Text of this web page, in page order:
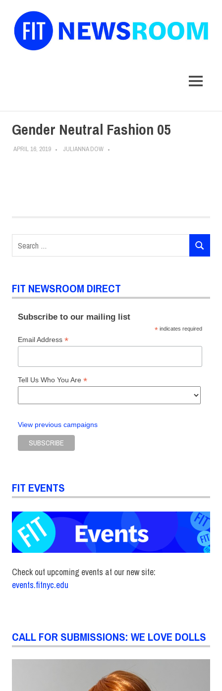
MENU
Gender Neutral Fashion 05
APRIL 16, 2019 JULIANNA DOW
for:
SEARCH
FIT NEWSROOM DIRECT
Subscribe to our mailing list
* indicates required
Email Address *
Tell Us Who You Are *
View previous campaigns
FIT EVENTS
Check out upcoming events at our new site:
events.fitnyc.edu
CALL FOR SUBMISSIONS: WE LOVE DOLLS